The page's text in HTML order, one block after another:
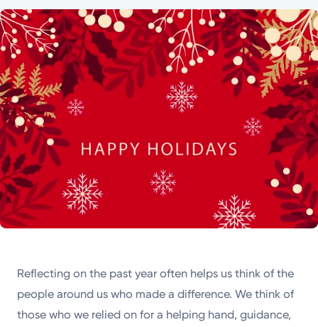
Powered by
Mission
Reflecting on the past year often helps us think of the
people around us who made a difference. We think of
those who we relied on for a helping hand, guidance,